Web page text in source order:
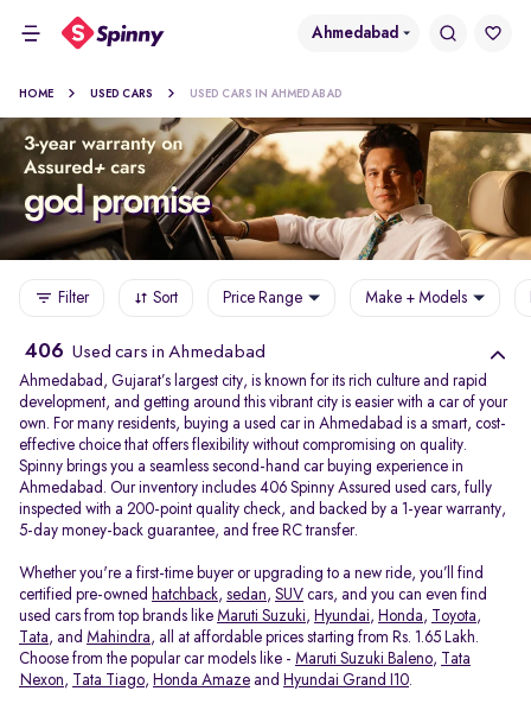
Ahmedabad
HOME USED CARS USED CARS IN AHMEDABAD
Filter Sort Price Range Make + Models
406 Used cars in Ahmedabad
Ahmedabad, Gujarat’s largest city, is known for its rich culture and rapid
development, and getting around this vibrant city is easier with a car of your
own. For many residents, buying a used car in Ahmedabad is a smart, cost-
effective choice that offers flexibility without compromising on quality.
Spinny brings you a seamless second-hand car buying experience in
Ahmedabad. Our inventory includes 406 Spinny Assured used cars, fully
inspected with a 200-point quality check, and backed by a 1-year warranty,
5-day money-back guarantee, and free RC transfer.
Whether you're a first-time buyer or upgrading to a new ride, you’ll find
certified pre-owned hatchback, sedan, SUV cars, and you can even find
used cars from top brands like Maruti Suzuki, Hyundai, Honda, Toyota,
Tata, and Mahindra, all at affordable prices starting from Rs. 1.65 Lakh.
Choose from the popular car models like - Maruti Suzuki Baleno,
Tata
Nexon, Tata Tiago, Honda Amaze and Hyundai Grand I10.